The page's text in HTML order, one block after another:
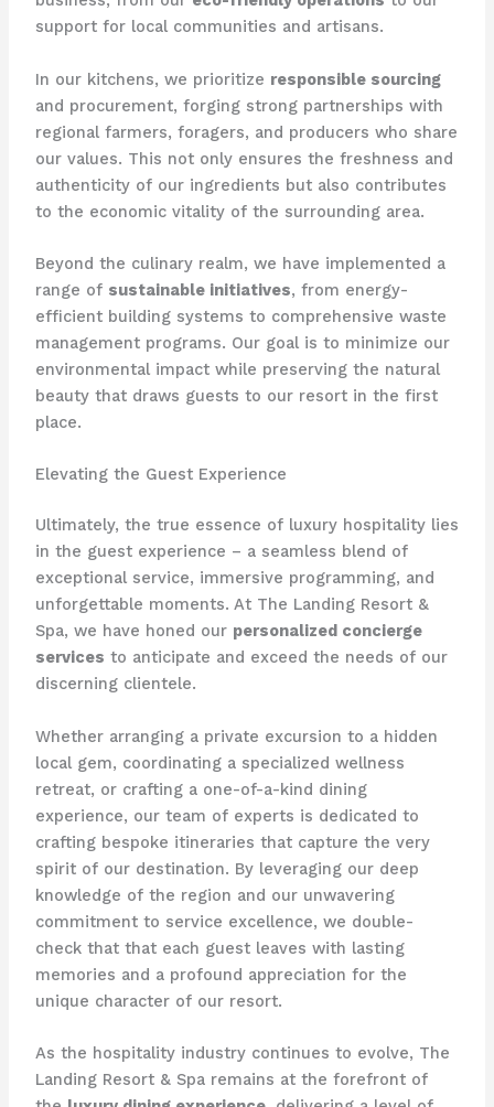
support for local communities and artisans.
In our kitchens, we prioritize responsible sourcing
and procurement, forging strong partnerships with
regional farmers, foragers, and producers who share
our values. This not only ensures the freshness and
authenticity of our ingredients but also contributes
to the economic vitality of the surrounding area.
Beyond the culinary realm, we have implemented a
range of sustainable initiatives, from energy-
efficient building systems to comprehensive waste
management programs. Our goal is to minimize our
environmental impact while preserving the natural
beauty that draws guests to our resort in the first
place.
Elevating the Guest Experience
Ultimately, the true essence of luxury hospitality lies
in the guest experience – a seamless blend of
exceptional service, immersive programming, and
unforgettable moments. At The Landing Resort &
Spa, we have honed our personalized concierge
services to anticipate and exceed the needs of our
discerning clientele.
Whether arranging a private excursion to a hidden
local gem, coordinating a specialized wellness
retreat, or crafting a one-of-a-kind dining
experience, our team of experts is dedicated to
crafting bespoke itineraries that capture the very
spirit of our destination. ​By leveraging our deep
knowledge of the region and our unwavering
commitment to service excellence, we double-
check that that each guest leaves with lasting
memories and a profound appreciation for the
unique character of our resort.
As the hospitality industry continues to evolve, The
Landing Resort & Spa remains at the forefront of